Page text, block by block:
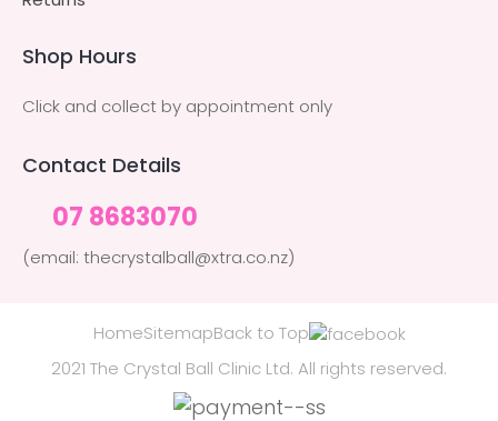
Shop Hours
Click and collect by appointment only
Contact Details
07 8683070
(email: thecrystalball@xtra.co.nz)
HomeSitemapBack to Top
2021 The Crystal Ball Clinic Ltd. All rights reserved.